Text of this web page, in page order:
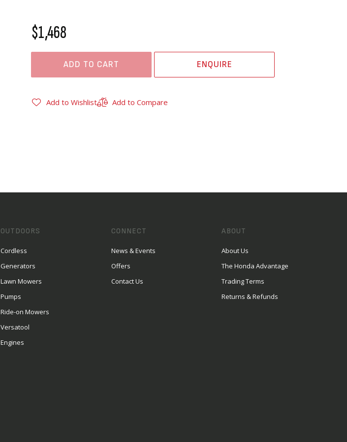
$1,468
ADD TO CART ENQUIRE
Add to Wishlist Add to Compare
OUTDOORS
Cordless
Generators
Lawn Mowers
Pumps
Ride-on Mowers
Versatool
Engines
CONNECT
News & Events
Offers
Contact Us
ABOUT
About Us
The Honda Advantage
Trading Terms
Returns & Refunds